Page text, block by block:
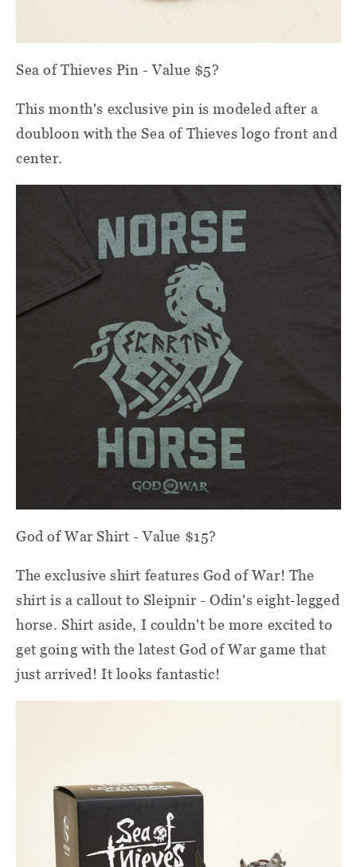
Sea of Thieves Pin - Value $5?
This month's exclusive pin is modeled after a
doubloon with the Sea of Thieves logo front and
center.
God of War Shirt - Value $15?
The exclusive shirt features God of War! The
shirt is a callout to Sleipnir - Odin's eight-legged
horse. Shirt aside, I couldn't be more excited to
get going with the latest God of War game that
just arrived! It looks fantastic!